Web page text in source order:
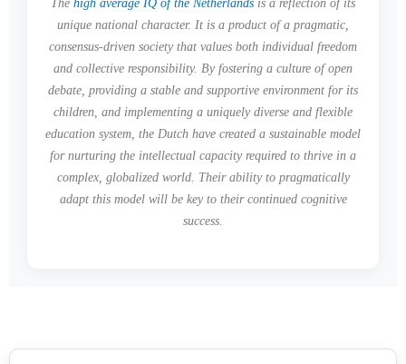
The high average IQ of the Netherlands is a reflection of its
unique national character. It is a product of a pragmatic,
consensus-driven society that values both individual freedom
and collective responsibility. By fostering a culture of open
debate, providing a stable and supportive environment for its
children, and implementing a uniquely diverse and flexible
education system, the Dutch have created a sustainable model
for nurturing the intellectual capacity required to thrive in a
complex, globalized world. Their ability to pragmatically
adapt this model will be key to their continued cognitive
success.